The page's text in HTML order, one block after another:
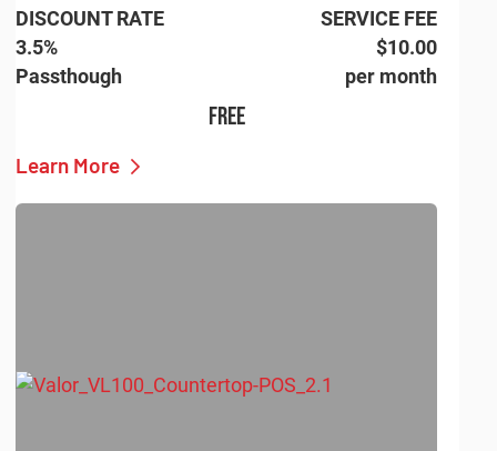
DISCOUNT RATE
SERVICE FEE
3.5%
$10.00
Passthough
per month
FREE
Learn More